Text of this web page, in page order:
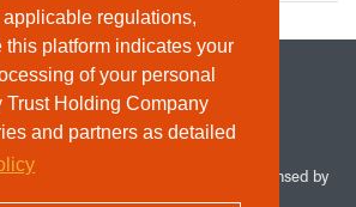
regulations,
this platform indicates your
of your personal
Trust Holding Company
and partners as detailed
Holding Company Plc. RC 1690945 (Licensed by
of Nigeria). All Rights Reserved.